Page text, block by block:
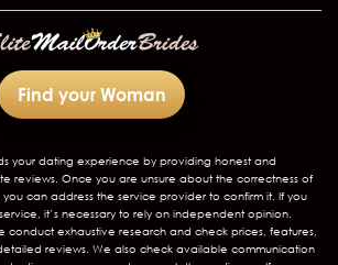
with politeness in
blessings early,
support. Read on
connect with these
Find your Woman
your dating experience by providing honest and
reviews. Once you are unsure about the correctness of
can address the service provider to confirm it. If you
it’s necessary to rely on independent opinion.
conduct exhaustive research and check prices, features,
reviews. We also check available communication